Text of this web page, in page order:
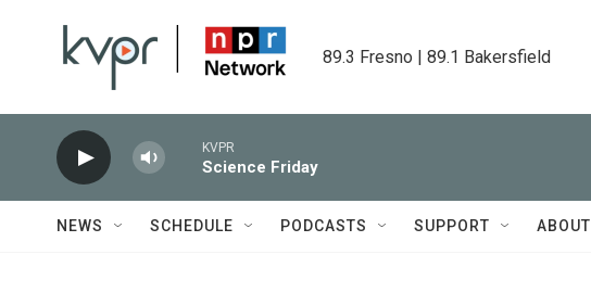
89.3 Fresno | 89.1 Bakersfield
KVPR
Science Friday
NEWS SCHEDULE PODCASTS SUPPORT ABOUT